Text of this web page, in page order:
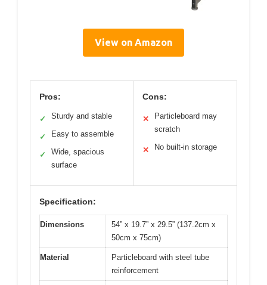
View on Amazon
Pros:
✓ Sturdy and stable
✓ Easy to assemble
✓
Wide, spacious
surface
Cons:
✕
Particleboard may
scratch
✕ No built-in storage
Specification:
Dimensions
54” x 19.7” x 29.5” (137.2cm x
50cm x 75cm)
Material
Particleboard with steel tube
reinforcement